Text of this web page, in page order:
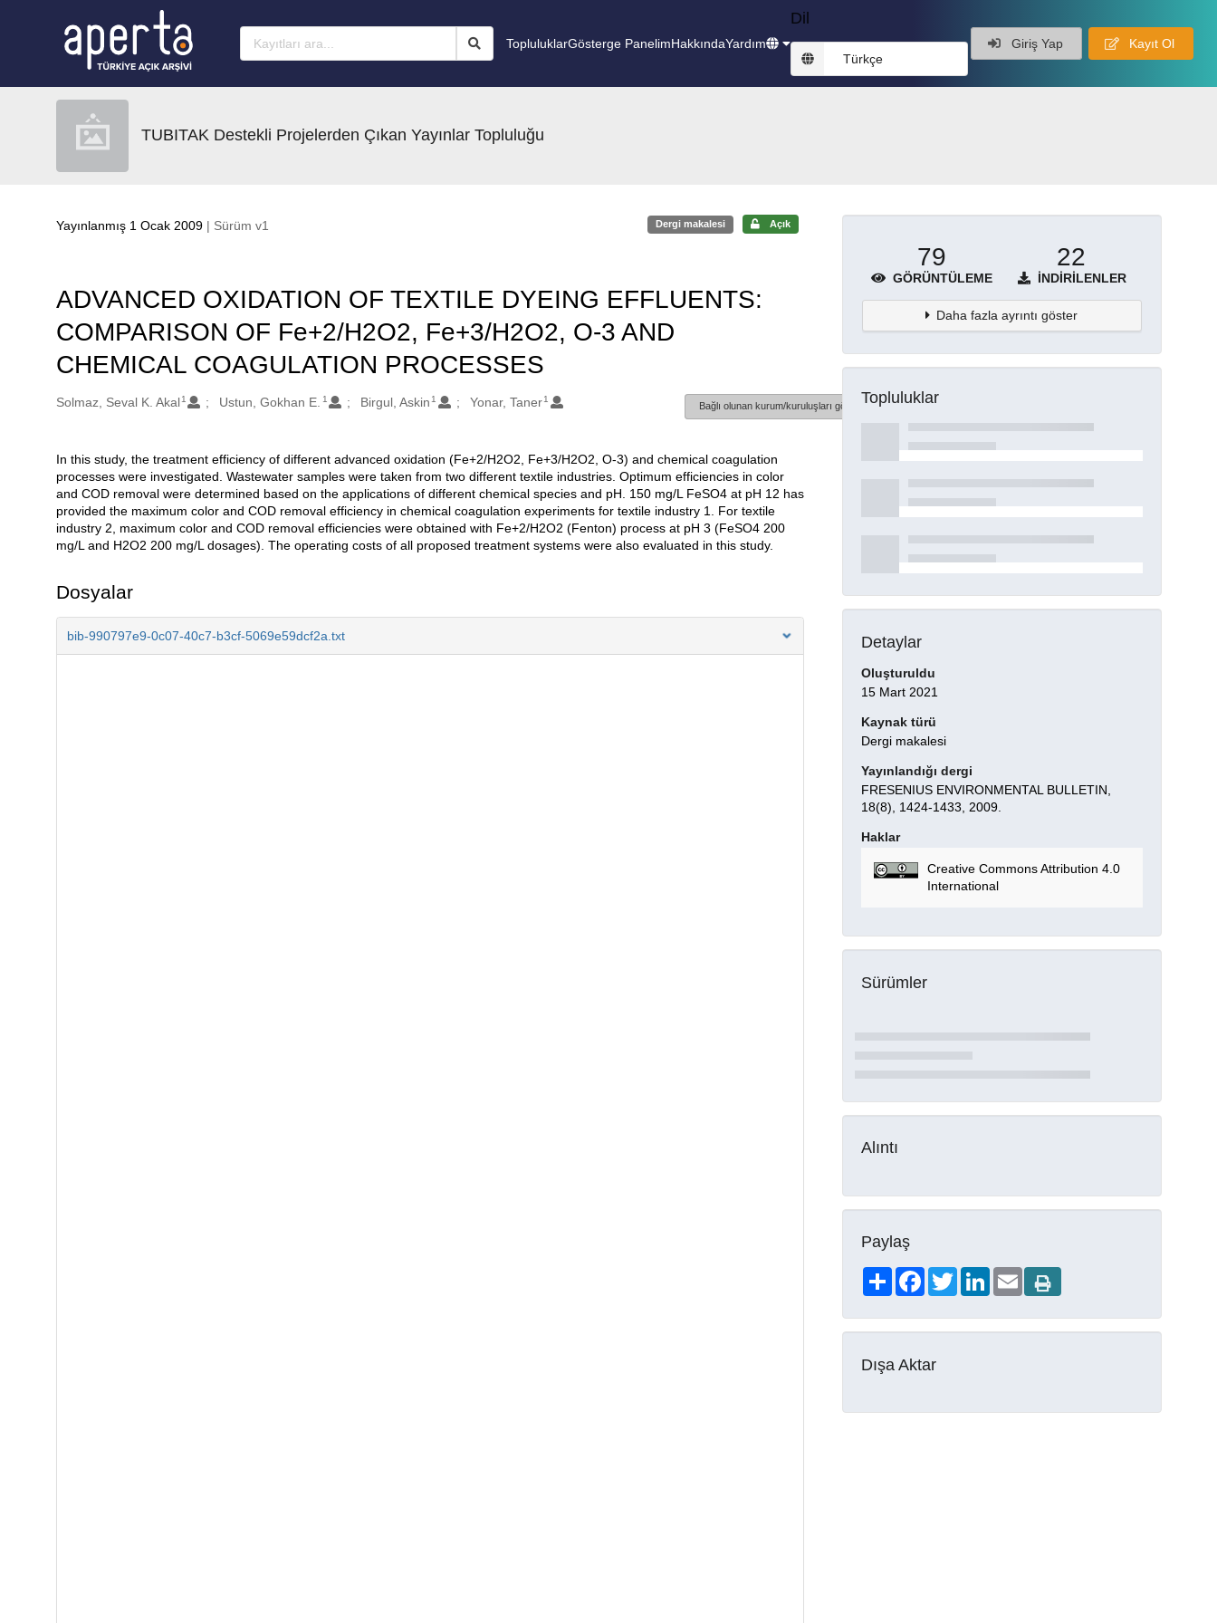
TopluluklarGösterge PanelimHakkındaYardım
Dil
Türkçe
Giriş Yap Kayıt Ol
TUBITAK Destekli Projelerden Çıkan Yayınlar Topluluğu
Yayınlanmış 1 Ocak 2009 | Sürüm v1 Dergi makalesi Açık
ADVANCED OXIDATION OF TEXTILE DYEING EFFLUENTS:
COMPARISON OF Fe+2/H2O2, Fe+3/H2O2, O-3 AND
CHEMICAL COAGULATION PROCESSES
Oluşturanlar
Solmaz, Seval K. Akal 1 Ustun, Gokhan E. 1 Birgul, Askin 1 Yonar, Taner1
Bağlı olunan kurum/kuruluşları göster
Açıklama
In this study, the treatment efficiency of different advanced oxidation (Fe+2/H2O2, Fe+3/H2O2, O-3) and chemical coagulation
processes were investigated. Wastewater samples were taken from two different textile industries. Optimum efficiencies in color
and COD removal were determined based on the applications of different chemical species and pH. 150 mg/L FeSO4 at pH 12 has
provided the maximum color and COD removal efficiency in chemical coagulation experiments for textile industry 1. For textile
industry 2, maximum color and COD removal efficiencies were obtained with Fe+2/H2O2 (Fenton) process at pH 3 (FeSO4 200
mg/L and H2O2 200 mg/L dosages). The operating costs of all proposed treatment systems were also evaluated in this study.
Dosyalar
bib-990797e9-0c07-40c7-b3cf-5069e59dcf2a.txt
79
GÖRÜNTÜLEME
22
İNDIRILENLER
Daha fazla ayrıntı göster
Topluluklar
Detaylar
Oluşturuldu
15 Mart 2021
Kaynak türü
Dergi makalesi
Yayınlandığı dergi
FRESENIUS ENVIRONMENTAL BULLETIN,
18(8), 1424-1433, 2009.
Haklar
Creative Commons Attribution 4.0
International
Sürümler
Alıntı
Paylaş
ShareFacebookTwitterLinkedIn
Email
Dışa Aktar